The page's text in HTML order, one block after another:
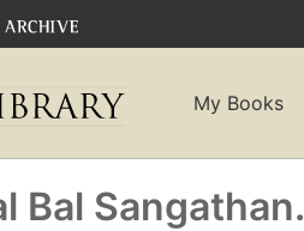
My Books
Bal Sangathan.